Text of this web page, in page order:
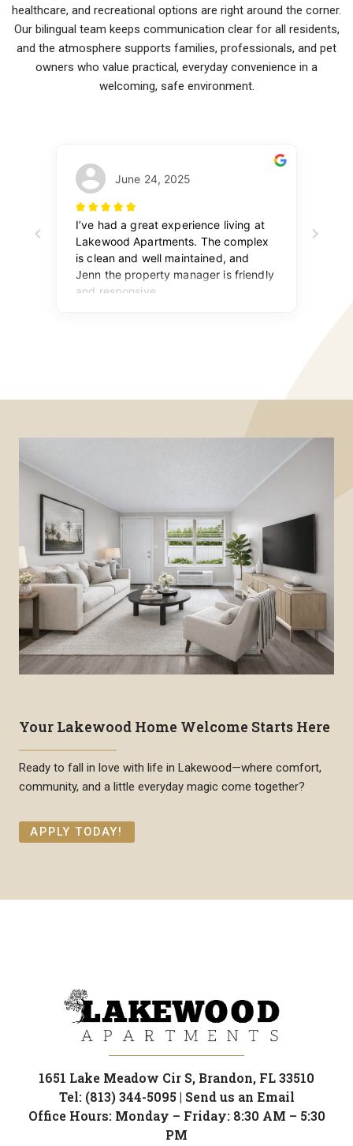
healthcare, and recreational options are right around the corner.
Our bilingual team keeps communication clear for all residents,
and the atmosphere supports families, professionals, and pet
owners who value practical, everyday convenience in a
welcoming, safe environment.
Your Lakewood Home Welcome Starts Here
Ready to fall in love with life in Lakewood—where comfort,
community, and a little everyday magic come together?
APPLY TODAY!
1651 Lake Meadow Cir S, Brandon, FL 33510
Tel: (813) 344-5095| Send us an Email
Office Hours: Monday – Friday: 8:30 AM – 5:30
PM